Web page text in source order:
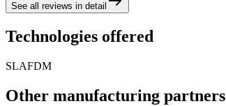
See all reviews in detail
Technologies offered
SLAFDM
Other manufacturing partners